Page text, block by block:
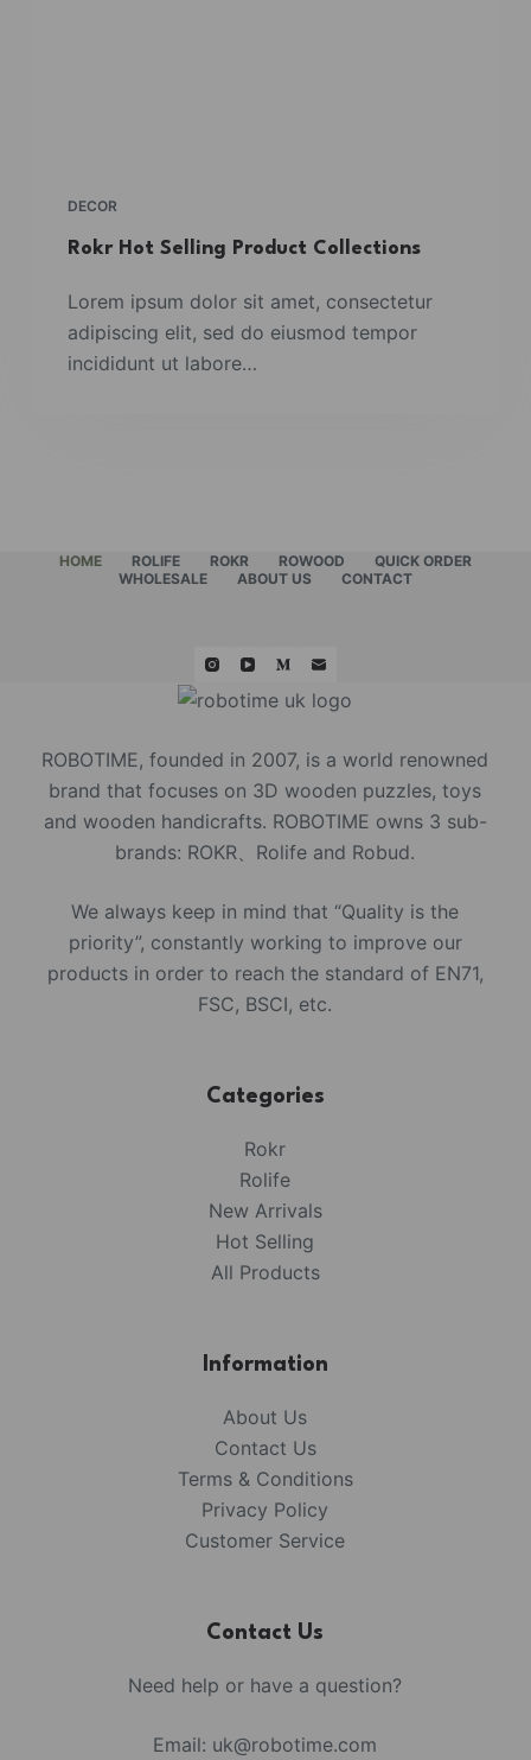
DECOR
Rokr Hot Selling Product Collections
Lorem ipsum dolor sit amet, consectetur
adipiscing elit, sed do eiusmod tempor
incididunt ut labore…
HOME ROLIFE ROKR ROWOOD
QUICK ORDER
WHOLESALE
ABOUT US CONTACT
ROBOTIME, founded in 2007, is a world renowned
brand that focuses on 3D wooden puzzles, toys
and wooden handicrafts. ROBOTIME owns 3 sub-
brands: ROKR、Rolife and Robud.
We always keep in mind that “Quality is the
priority”, constantly working to improve our
products in order to reach the standard of EN71,
FSC, BSCI, etc.
Categories
Rokr
Rolife
New Arrivals
Hot Selling
All Products
Information
About Us
Contact Us
Terms & Conditions
Privacy Policy
Customer Service
Contact Us
Need help or have a question?
Email: uk@robotime.com